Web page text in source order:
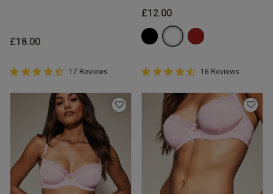
£18.00
4.9 out of 5 Customer Rating
4.9 out of 5 star rating
17 Reviews
£12.00
4.9 out of 5 Customer Rating
4.9 out of 5 star rating
16 Reviews